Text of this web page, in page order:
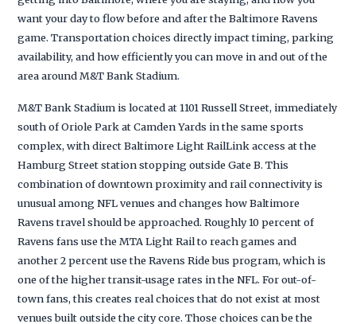
want your day to flow before and after the Baltimore Ravens
game. Transportation choices directly impact timing, parking
availability, and how efficiently you can move in and out of the
area around M&T Bank Stadium.
M&T Bank Stadium is located at 1101 Russell Street, immediately
south of Oriole Park at Camden Yards in the same sports
complex, with direct Baltimore Light RailLink access at the
Hamburg Street station stopping outside Gate B. This
combination of downtown proximity and rail connectivity is
unusual among NFL venues and changes how Baltimore
Ravens travel should be approached. Roughly 10 percent of
Ravens fans use the MTA Light Rail to reach games and
another 2 percent use the Ravens Ride bus program, which is
one of the higher transit-usage rates in the NFL. For out-of-
town fans, this creates real choices that do not exist at most
venues built outside the city core. Those choices can be the